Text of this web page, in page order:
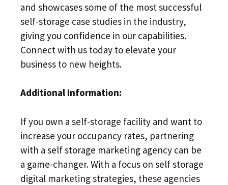
and showcases some of the most successful
self-storage case studies in the industry,
giving you confidence in our capabilities.
Connect with us today to elevate your
business to new heights.
Additional Information:
If you own a self-storage facility and want to
increase your occupancy rates, partnering
with a self storage marketing agency can be
a game-changer. With a focus on self storage
digital marketing strategies, these agencies